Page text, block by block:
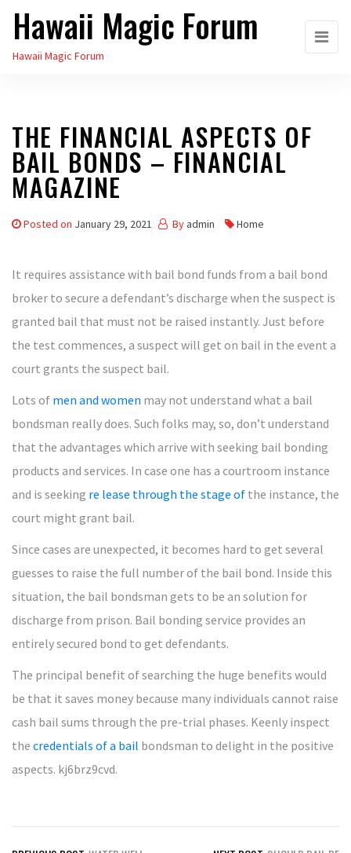
Skip
the
Hawaii Magic Forum
Hawaii Magic Forum
THE FINANCIAL ASPECTS OF
BAIL BONDS – FINANCIAL
MAGAZINE
Posted on January 29, 2021 By admin Home
It requires assistance with bail bond funds from a bail bond
broker to secure a defendant’s discharge when the suspect is
granted bail that must not be raised instantly. Just before
the test commences, a suspect will get on bail in the event a
court grants the suspect bail.
Lots of men and women may not understand what a bail
bondsman really does. Such folks may, so, don’t understand
that the advantages which arrive with seeking bail bonding
products and services. In case one has a courtroom instance
and is seeking re lease through the stage of the instance, the
court might grant bail.
Since cases are unexpected, it becomes hard to get several
guesses to raise the full number of the bail bond. Inside this
situation, the bail bondsman gets to be an solution for
discharge from prison. Bail bonding service provides an
entirely secured bond to get defendants.
The principal benefit of searching the huge benefits would
be that it saves money because many individuals cannot raise
cash bail sums through the pre-trial phases. Keenly inspect
the credentials of a bail bondsman to delight in the positive
aspects. kj6brz9cvd.